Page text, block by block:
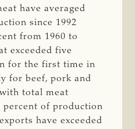
have averaged
since 1992
from 1960 to
exceeded five
for the first time in
for beef, pork and
total meat
percent of production
have exceeded